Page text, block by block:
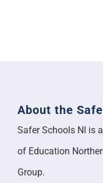
About the
Safer Schools NI is
of Education
Group.